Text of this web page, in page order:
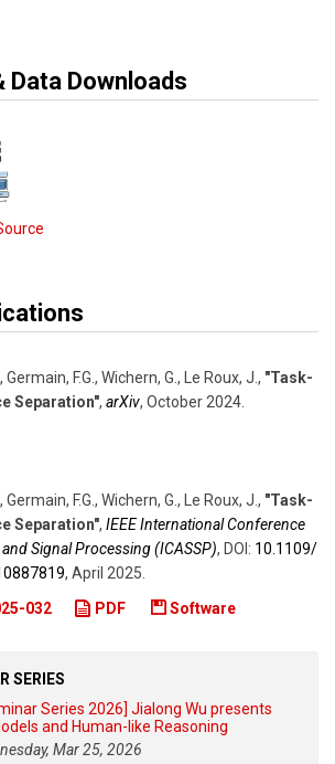
Data Downloads
F.G., Wichern, G., Le Roux, J. , "Task-
Separation", arXiv, October 2024
F.G., Wichern, G., Le Roux, J. , "Task-
Separation", IEEE International Conference
Signal Processing (ICASSP), DOI: 10.1109/​
, April 2025
032 PDF Software
SERIES
Series 2026] Jialong Wu presents
and Human-like Reasoning
Mar 25, 2026